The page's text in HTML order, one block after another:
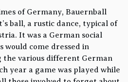
of Germany, Bauernball
ball, a rustic dance, typical of
It was a German social
would come dressed in
the various different German
year a game was played while